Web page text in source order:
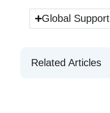
Global Support
Related Articles